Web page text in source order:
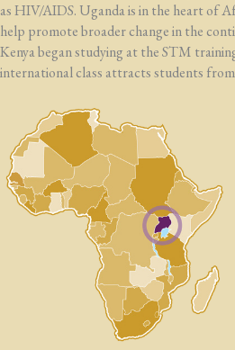
asHIV/AIDS. Uganda is in the heart of
help promote broader change in the
Kenya began studying at theSTM
international class attracts students